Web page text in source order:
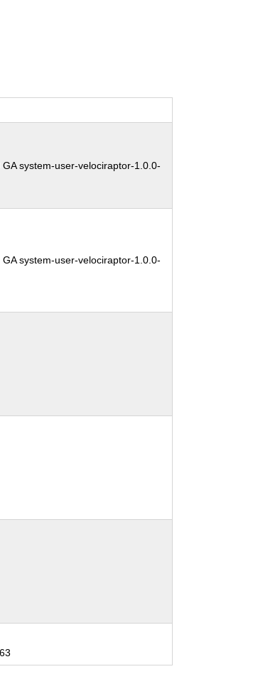
system-user-velociraptor-1.0.0-
system-user-velociraptor-1.0.0-